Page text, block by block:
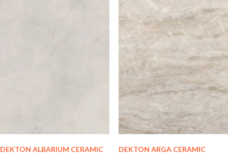
DEKTON ALBARIUM CERAMIC DEKTON ARGA CERAMIC